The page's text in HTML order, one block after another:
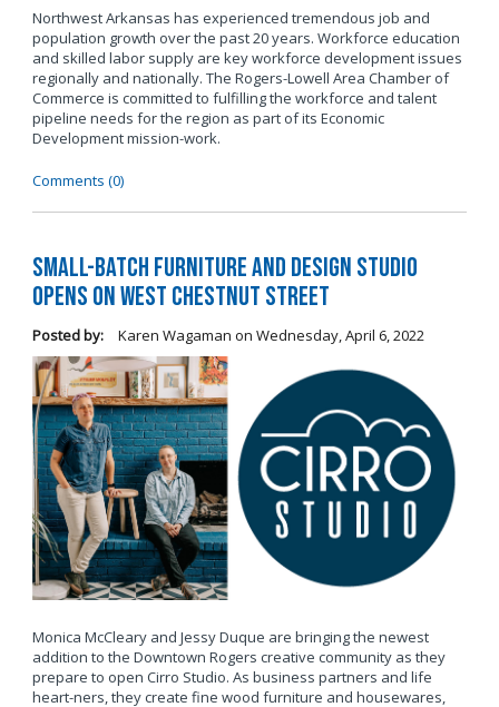
Northwest Arkansas has experienced tremendous job and
population growth over the past 20 years. Workforce education
and skilled labor supply are key workforce development issues
regionally and nationally. The Rogers-Lowell Area Chamber of
Commerce is committed to fulfilling the workforce and talent
pipeline needs for the region as part of its Economic
Development mission-work.
Comments (0)
Small-Batch Furniture and Design Studio
Opens on West Chestnut Street
Posted by: Karen Wagaman on Wednesday, April 6, 2022
Monica McCleary and Jessy Duque are bringing the newest
addition to the Downtown Rogers creative community as they
prepare to open Cirro Studio. As business partners and life
heart-ners, they create fine wood furniture and housewares,